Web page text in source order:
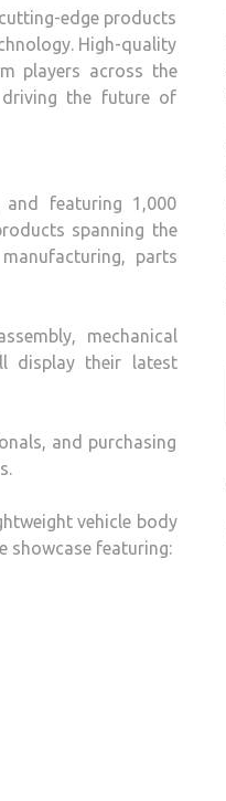
edge products
High-quality
players across the
the future of
and featuring 1,000
spanning the
parts
mechanical
display their latest
and purchasing
vehicle body
showcase featuring: